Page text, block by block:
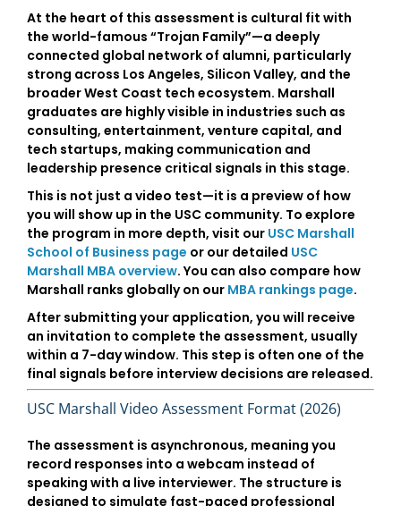
At the heart of this assessment is cultural fit with
the world-famous “Trojan Family”—a deeply
connected global network of alumni, particularly
strong across Los Angeles, Silicon Valley, and the
broader West Coast tech ecosystem. Marshall
graduates are highly visible in industries such as
consulting, entertainment, venture capital, and
tech startups, making communication and
leadership presence critical signals in this stage.
This is not just a video test—it is a preview of how
you will show up in the USC community. To explore
the program in more depth, visit our USC Marshall
School of Business page or our detailed USC
Marshall MBA overview. You can also compare how
Marshall ranks globally on our MBA rankings page.
After submitting your application, you will receive
an invitation to complete the assessment, usually
within a 7-day window. This step is often one of the
final signals before interview decisions are released.
USC Marshall Video Assessment Format (2026)
The assessment is asynchronous, meaning you
record responses into a webcam instead of
speaking with a live interviewer. The structure is
designed to simulate fast-paced professional